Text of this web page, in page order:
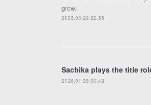
grow.
2026.03.29 22:55
Sachika plays the title
2026.01.28 00:43